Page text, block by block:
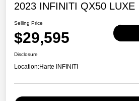
2023 INFINITI QX50 LUXE
Selling Price
$29,595
Disclosure
Location:Harte INFINITI